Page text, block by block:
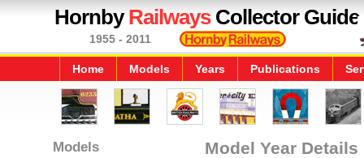
HornbyRailwaysCollector Guide
1955 - 2011
Home Models Years Publications
Models Model Year Details